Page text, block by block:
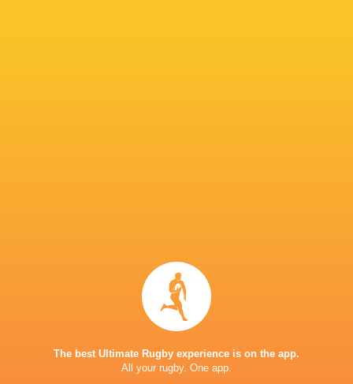
England U20's
U20 World
Championship
2026
The best Ultimate Rugby experience is on the app.
All your rugby. One app.